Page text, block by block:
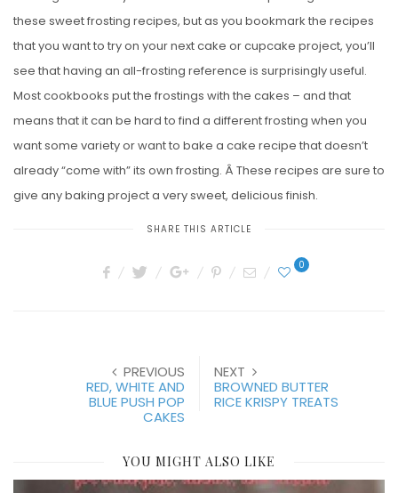
these sweet frosting recipes, but as you bookmark the recipes
that you want to try on your next cake or cupcake project, you’ll
see that having an all-frosting reference is surprisingly useful.
Most cookbooks put the frostings with the cakes – and that
means that it can be hard to find a different frosting when you
want some variety or want to bake a cake recipe that doesn’t
already “come with” its own frosting. Â These recipes are sure to
give any baking project a very sweet, delicious finish.
SHARE THIS ARTICLE
0
PREVIOUS
RED, WHITE AND
BLUE PUSH POP
CAKES
NEXT
BROWNED BUTTER
RICE KRISPY TREATS
YOU MIGHT ALSO LIKE